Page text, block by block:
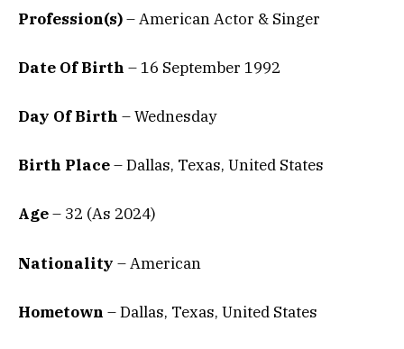
Profession(s)– American Actor & Singer
Date Of Birth – 16 September 1992
Day Of Birth – Wednesday
Birth Place– Dallas, Texas, United States
Age– 32 (As 2024)
Nationality – American
Hometown – Dallas, Texas, United States